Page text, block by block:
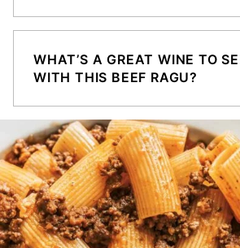
WHAT’S A GREAT WINE TO
WITH THIS BEEF RAGU?